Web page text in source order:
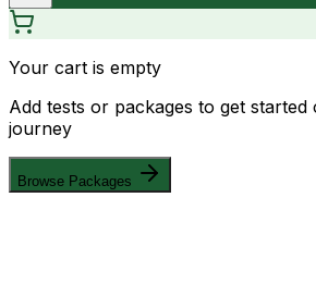
Your cart is empty
Add tests or packages to get
journey
Browse Packages